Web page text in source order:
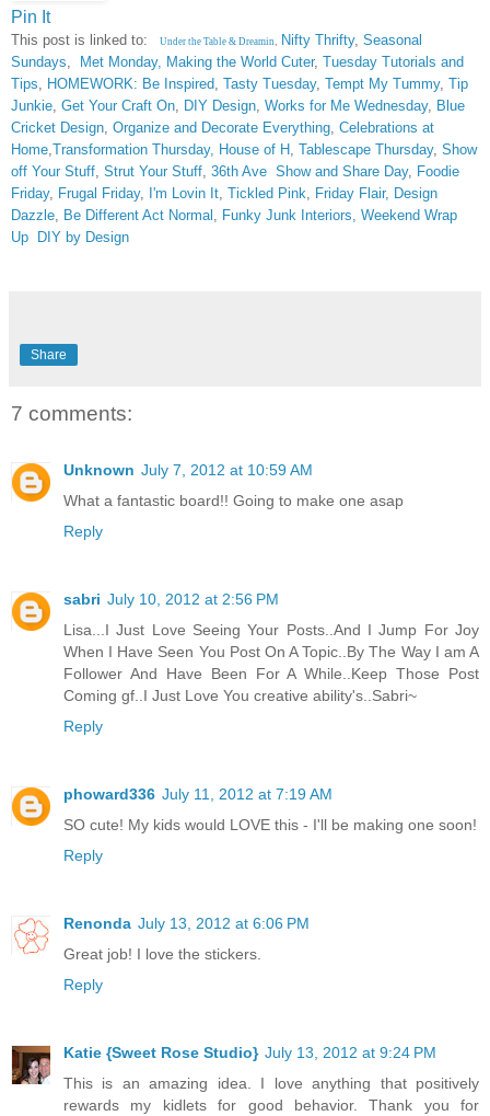
Pin It
This post is linked to: Under the Table & Dreamin Nifty Thrifty, Seasonal
Sundays
Met Monday, Making the World Cuter, Tuesday Tutorials and
Tips
HOMEWORK: Be Inspired Tasty Tuesday, Tempt My Tummy, Tip
Junkie Get Your Craft On DIY Design Works for Me Wednesday, Blue
Cricket Design Organize and Decorate Everything Celebrations at
Home Transformation Thursday, House of H Tablescape Thursday, Show
off Your Stuff Strut Your Stuff 36th Ave Show and Share Day, Foodie
Friday, Frugal Friday, I'm Lovin It Tickled Pink Friday Flair, Design
Dazzle
Be Different Act Normal Funky Junk Interiors, Weekend Wrap
Up
DIY by Design
Share
7 comments:
Unknown July 7, 2012 at 10:59 AM
What a fantastic board!! Going to make one asap
Reply
sabri July 10, 2012 at 2:56 PM
Lisa...I Just Love Seeing Your Posts..And I Jump For Joy
When I Have Seen You Post On A Topic..By The Way I am A
Follower And Have Been For A While..Keep Those Post
Coming gf..I Just Love You creative ability's..Sabri~
Reply
phoward336 July 11, 2012 at 7:19 AM
SO cute! My kids would LOVE this - I'll be making one soon!
Reply
Renonda July 13, 2012 at 6:06 PM
Great job! I love the stickers.
Reply
Katie {Sweet Rose Studio} July 13, 2012 at 9:24 PM
This is an amazing idea. I love anything that positively
rewards my kidlets for good behavior. Thank you for